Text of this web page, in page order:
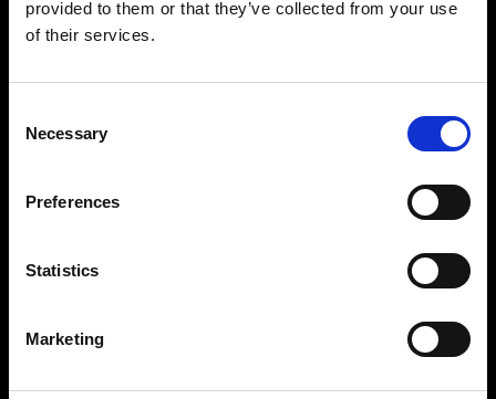
provided to them or that they’ve collected from your use
of their services.
Selection
Necessary
Preferences
Statistics
Marketing
creation without the need for a photographer on
set.
supercharges your studio
Seamlessly integrated with Profoto
designed to support you from planning to